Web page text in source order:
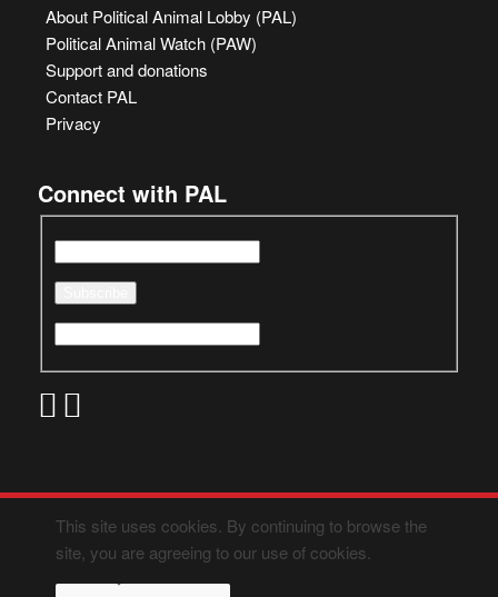
About Political Animal Lobby (PAL)
Political Animal Watch (PAW)
Support and donations
Contact PAL
Privacy
Connect with PAL
This site uses cookies. By continuing to browse the
site, you are agreeing to our use of cookies.